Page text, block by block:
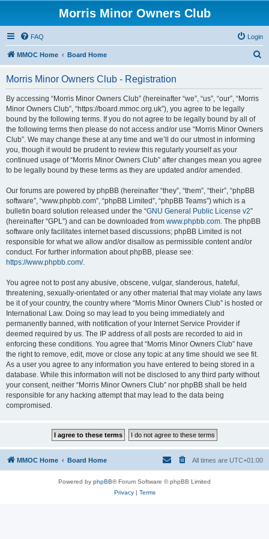
Morris Minor Owners Club
FAQ Login
MMOC Home Board Home
Morris Minor Owners Club - Registration
By accessing “Morris Minor Owners Club” (hereinafter “we”, “us”, “our”, “Morris
Minor Owners Club”, “https://board.mmoc.org.uk”), you agree to be legally
bound by the following terms. If you do not agree to be legally bound by all of
the following terms then please do not access and/or use “Morris Minor Owners
Club”. We may change these at any time and we’ll do our utmost in informing
you, though it would be prudent to review this regularly yourself as your
continued usage of “Morris Minor Owners Club” after changes mean you agree
to be legally bound by these terms as they are updated and/or amended.
Our forums are powered by phpBB (hereinafter “they”, “them”, “their”, “phpBB
software”, “www.phpbb.com”, “phpBB Limited”, “phpBB Teams”) which is a
bulletin board solution released under the “GNU General Public License v2”
(hereinafter “GPL”) and can be downloaded from www.phpbb.com. The phpBB
software only facilitates internet based discussions; phpBB Limited is not
responsible for what we allow and/or disallow as permissible content and/or
conduct. For further information about phpBB, please see:
https://www.phpbb.com/.
You agree not to post any abusive, obscene, vulgar, slanderous, hateful,
threatening, sexually-orientated or any other material that may violate any laws
be it of your country, the country where “Morris Minor Owners Club” is hosted or
International Law. Doing so may lead to you being immediately and
permanently banned, with notification of your Internet Service Provider if
deemed required by us. The IP address of all posts are recorded to aid in
enforcing these conditions. You agree that “Morris Minor Owners Club” have
the right to remove, edit, move or close any topic at any time should we see fit.
As a user you agree to any information you have entered to being stored in a
database. While this information will not be disclosed to any third party without
your consent, neither “Morris Minor Owners Club” nor phpBB shall be held
responsible for any hacking attempt that may lead to the data being
compromised.
MMOC Home Board Home All times are UTC+01:00
Powered by phpBB® Forum Software © phpBB Limited
Privacy| Terms